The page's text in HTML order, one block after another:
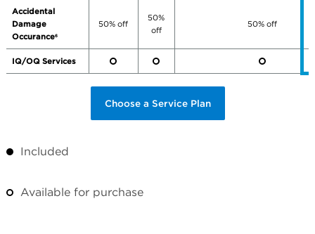
Accidental
Damage
Occurance6
50% off
50%
off
50% off
IQ/OQ Services
Choose a Service Plan
Included
Available for purchase